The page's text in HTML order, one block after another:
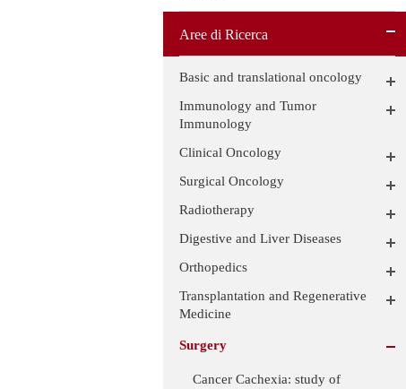
Aree di Ricerca
Basic and translational oncology
Immunology and Tumor
Immunology
Clinical Oncology
Surgical Oncology
Radiotherapy
Digestive and Liver Diseases
Orthopedics
Transplantation and Regenerative
Medicine
Surgery
Cancer Cachexia: study of